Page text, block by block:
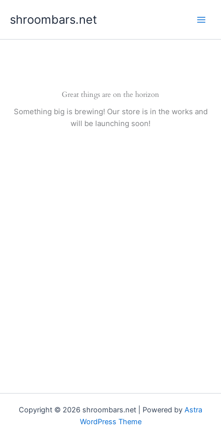
shroombars.net
Great things are on the horizon
Something big is brewing! Our store is in the works and
will be launching soon!
Copyright © 2026 shroombars.net | Powered by Astra
WordPress Theme